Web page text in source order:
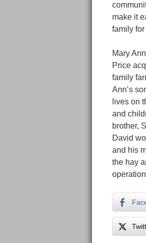
make it
family
Mary
Price
family
Ann’s
lives on
and
brother,
David
and his
the hay